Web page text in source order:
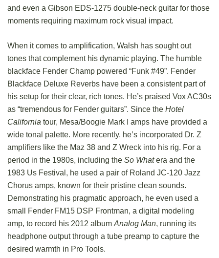
and even a Gibson EDS-1275 double-neck guitar for those
moments requiring maximum rock visual impact.
When it comes to amplification, Walsh has sought out
tones that complement his dynamic playing. The humble
blackface Fender Champ powered “Funk #49”. Fender
Blackface Deluxe Reverbs have been a consistent part of
his setup for their clear, rich tones. He’s praised Vox AC30s
as “tremendous for Fender guitars”. Since the Hotel
California tour, Mesa/Boogie Mark I amps have provided a
wide tonal palette. More recently, he’s incorporated Dr. Z
amplifiers like the Maz 38 and Z Wreck into his rig. For a
period in the 1980s, including the So Whatera and the
1983 Us Festival, he used a pair of Roland JC-120 Jazz
Chorus amps, known for their pristine clean sounds.
Demonstrating his pragmatic approach, he even used a
small Fender FM15 DSP Frontman, a digital modeling
amp, to record his 2012 album Analog Man, running its
headphone output through a tube preamp to capture the
desired warmth in Pro Tools.